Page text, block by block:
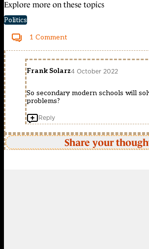
Explore more on these topics
Politics
1 Comment
Frank Solarz4 October 2022
So secondary modern schools will
problems?
Reply
Share your